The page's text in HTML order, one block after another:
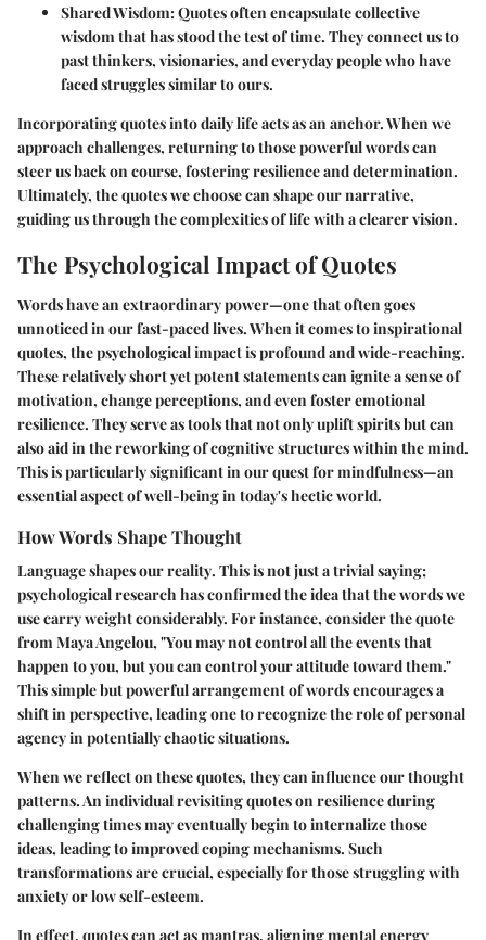
Shared Wisdom:Quotes often encapsulate collective
wisdom that has stood the test of time. They connect us to
past thinkers, visionaries, and everyday people who have
faced struggles similar to ours.
Incorporating quotes into daily life acts as an anchor. When we
approach challenges, returning to those powerful words can
steer us back on course, fostering resilience and determination.
Ultimately, the quotes we choose can shape our narrative,
guiding us through the complexities of life with a clearer vision.
The Psychological Impact of Quotes
Words have an extraordinary power—one that often goes
unnoticed in our fast-paced lives. When it comes to inspirational
quotes, the psychological impact is profound and wide-reaching.
These relatively short yet potent statements can ignite a sense of
motivation, change perceptions, and even foster emotional
resilience. They serve as tools that not only uplift spirits but can
also aid in the reworking of cognitive structures within the mind.
This is particularly significant in our quest for mindfulness—an
essential aspect of well-being in today's hectic world.
How Words Shape Thought
Language shapes our reality. This is not just a trivial saying;
psychological research has confirmed the idea that the words we
use carry weight considerably. For instance, consider the quote
from Maya Angelou, "You may not control all the events that
happen to you, but you can control your attitude toward them."
This simple but powerful arrangement of words encourages a
shift in perspective, leading one to recognize the role of personal
agency in potentially chaotic situations.
When we reflect on these quotes, they can influence our thought
patterns. An individual revisiting quotes on resilience during
challenging times may eventually begin to internalize those
ideas, leading to improved coping mechanisms. Such
transformations are crucial, especially for those struggling with
anxiety or low self-esteem.
In effect, quotes can act asmantras, aligning mental energy